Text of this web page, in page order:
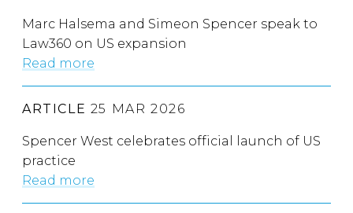
Marc Halsema and Simeon Spencer speak to
Law360 on US expansion
Read more
ARTICLE 25 MAR 2026
Spencer West celebrates official launch of US
practice
Read more